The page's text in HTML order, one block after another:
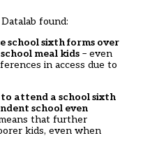
found:
school sixth forms over
meal kids – even
in access due to
to attend a school sixth
school even
that further
kids, even when